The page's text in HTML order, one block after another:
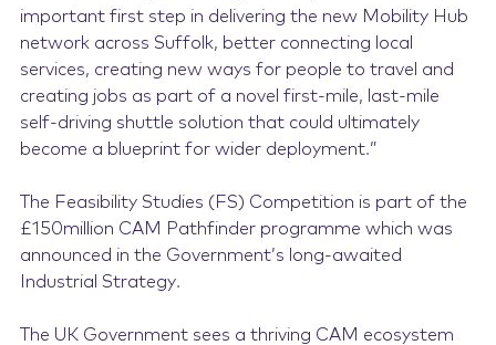
important first step in delivering the new Mobility Hub
network across Suffolk, better connecting local
services, creating new ways for people to travel and
creating jobs as part of a novel first-mile, last-mile
self-driving shuttle solution that could ultimately
become a blueprint for wider deployment.”
The Feasibility Studies (FS) Competition is part of the
£150million CAM Pathfinder programme which was
announced in the Government’s long-awaited
Industrial Strategy.
The UK Government sees a thriving CAM ecosystem